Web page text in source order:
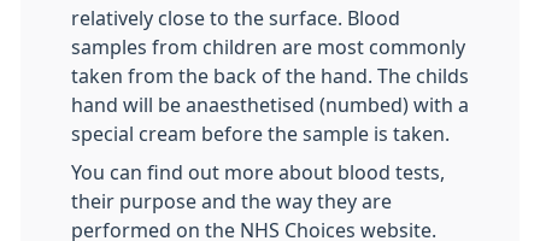
relatively close to the surface. Blood
samples from children are most commonly
taken from the back of the hand. The childs
hand will be anaesthetised (numbed) with a
special cream before the sample is taken.
You can find out more about blood tests,
their purpose and the way they are
performed on the NHS Choices website.